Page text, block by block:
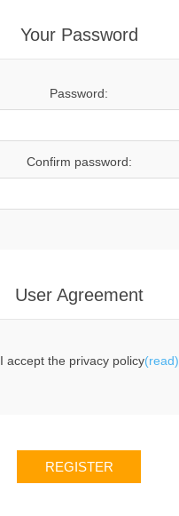
Your Password
Password:
Confirm password:
User Agreement
I accept the privacy policy(read)
REGISTER